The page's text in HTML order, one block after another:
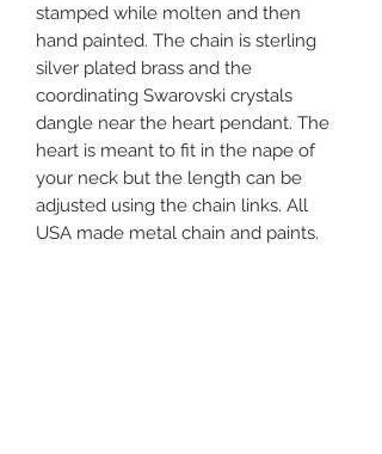
stamped while molten and then
hand painted. The chain is sterling
silver plated brass and the
coordinating Swarovski crystals
dangle near the heart pendant. The
heart is meant to fit in the nape of
your neck but the length can be
adjusted using the chain links. All
USA made metal chain and paints.